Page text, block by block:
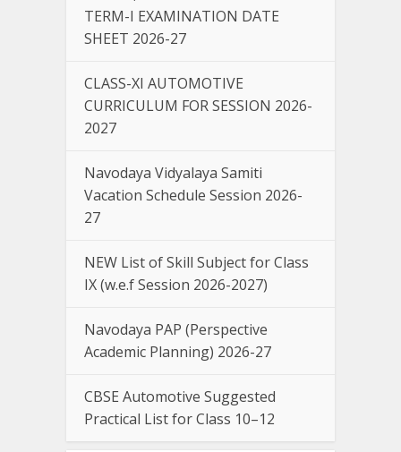
TERM-I EXAMINATION DATE
SHEET 2026-27
CLASS-XI AUTOMOTIVE
CURRICULUM FOR SESSION 2026-
2027
Navodaya Vidyalaya Samiti
Vacation Schedule Session 2026-
27
NEW List of Skill Subject for Class
IX (w.e.f Session 2026-2027)
Navodaya PAP (Perspective
Academic Planning) 2026-27
CBSE Automotive Suggested
Practical List for Class 10–12